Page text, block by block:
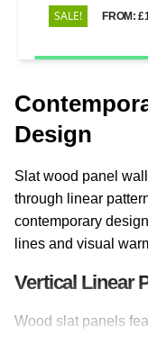
SALE! FROM:
Design
Slat wood panel
through linear
contemporary
lines and visual
Vertical Linear
Wood slat panels